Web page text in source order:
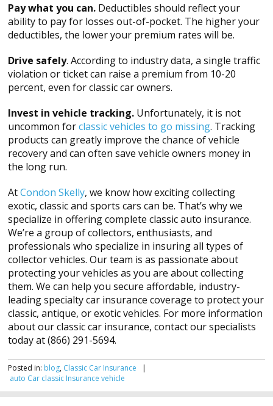
Pay what you can. Deductibles should reflect your
ability to pay for losses out-of-pocket. The higher your
deductibles, the lower your premium rates will be.
Drive safely. According to industry data, a single traffic
violation or ticket can raise a premium from 10-20
percent, even for classic car owners.
Invest in vehicle tracking. Unfortunately, it is not
uncommon forclassic vehicles to go missing. Tracking
products can greatly improve the chance of vehicle
recovery and can often save vehicle owners money in
the long run.
AtCondon Skelly, we know how exciting collecting
exotic, classic and sports cars can be. That’s why we
specialize in offering complete classic auto insurance.
We’re a group of collectors, enthusiasts, and
professionals who specialize in insuring all types of
collector vehicles. Our team is as passionate about
protecting your vehicles as you are about collecting
them. We can help you secure affordable, industry-
leading specialty car insurance coverage to protect your
classic, antique, or exotic vehicles. For more information
about our classic car insurance, contact our specialists
today at (866) 291-5694.
Posted in: blog, Classic Car Insurance |
auto Car classic Insurance vehicle